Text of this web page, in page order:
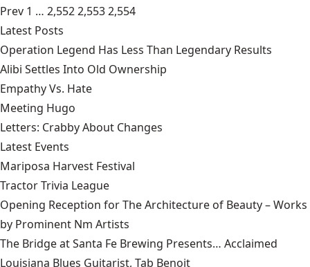
Prev 1 … 2,5522,5532,554
Latest Posts
Operation Legend Has Less Than Legendary Results
Alibi Settles Into Old Ownership
Empathy Vs. Hate
Meeting Hugo
Letters: Crabby About Changes
Latest Events
Mariposa Harvest Festival
Tractor Trivia League
Opening Reception for The Architecture of Beauty – Works
by Prominent Nm Artists
The Bridge at Santa Fe Brewing Presents… Acclaimed
Louisiana Blues Guitarist, Tab Benoit